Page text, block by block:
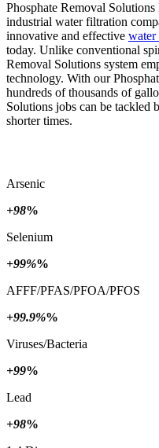
Phosphate Removal
industrial water filtration
innovative and effective water
today. Unlike conventional
Removal Solutions system
technology. With our
hundreds of thousands of
Solutions jobs can be tackled
shorter times.
Arsenic
+98%
Selenium
+99%%
AFFF/PFAS/PFOA/PFOS
+99.9%%
Viruses/Bacteria
+99%
Lead
+98%